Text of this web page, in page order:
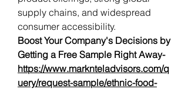
supply chains, and widespread
consumer accessibility.
Boost Your Company's Decisions by
https://www.marknteladvisors.com/q
uery/request-sample/ethnic-food-